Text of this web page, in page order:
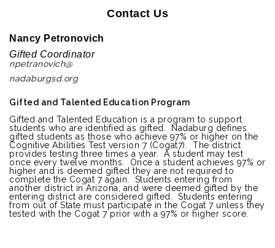
Contact Us
Nancy Petronovich
Gifted Coordinator
npetranovich@
nadaburgsd.org
Gifted and Talented Education Program
Gifted and Talented Education is a program to support
students who are identified as gifted. Nadaburg defines
gifted students as those who achieve 97% or higher on the
Cognitive Abilities Test version 7 (Cogat7). The district
provides testing three times a year. A student may test
once every twelve months. Once a student achieves 97% or
higher and is deemed gifted they are not required to
complete the Cogat 7 again. Students entering from
another district in Arizona, and were deemed gifted by the
entering district are considered gifted. Students entering
from out of State must participate in the Cogat 7 unless they
tested with the Cogat 7 prior with a 97% or higher score.